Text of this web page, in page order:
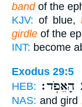
bandof the
KJV: of blue,
girdle of the
INT: become
Exodus 29:5
HEB: הָאֵפֹֽד׃
NAS: and gird